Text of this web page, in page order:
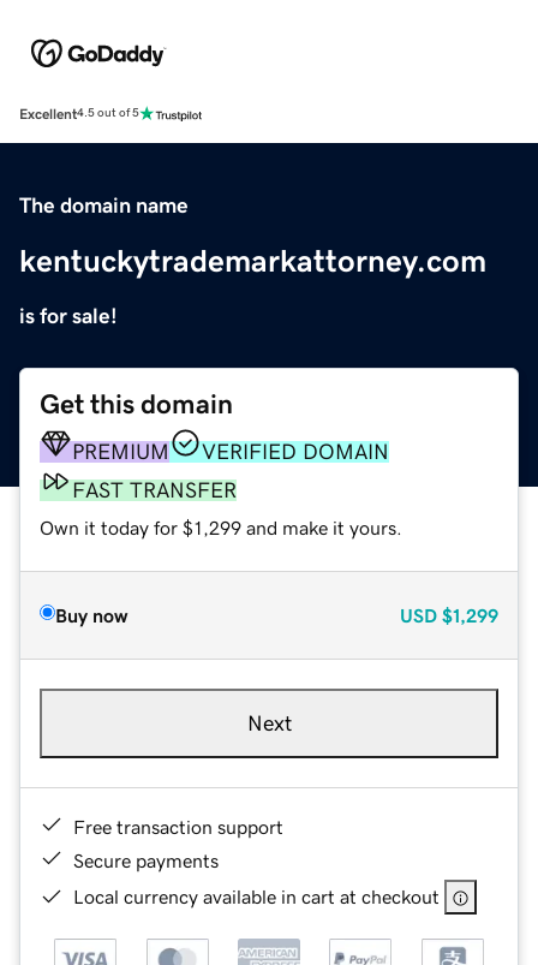
Excellent4.5 out of 5
The domain name
kentuckytrademarkattorney.com
is for sale!
Get this domain
PREMIUM
VERIFIED DOMAIN
FAST TRANSFER
Own it today for $1,299 and make it yours.
Buy now USD $1,299
Next
Free transaction support
Secure payments
Local currency available in cart at checkout